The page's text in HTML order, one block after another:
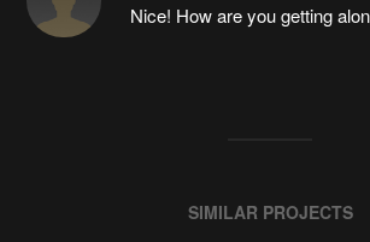
Nice! How are you getting
SIMILAR PROJECTS